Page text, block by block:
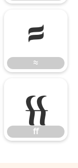
≈
≈
ﬀ
ﬀ